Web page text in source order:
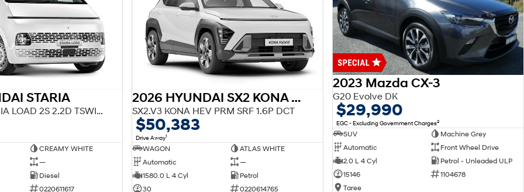
STARIA
F2 US4.V3 STARIA LOAD 2S 2.2D TSWING AT
CREAMY WHITE
—
Diesel
0220611617
2026 HYUNDAI SX2 KONA HEV
SX2.V3 KONA HEV PRM SRF 1.6P DCT
$50,383
Drive Away1
WAGON
ATLAS WHITE
Automatic
—
1580.0 L 4 Cyl
Petrol
30
0220614765
2023 Mazda CX-3
G20 Evolve DK
$29,990
EGC - Excluding Government Charges2
SUV
Machine Grey
Automatic
Front Wheel Drive
2.0 L 4 Cyl
Petrol - Unleaded ULP
15146
1104678
Taree